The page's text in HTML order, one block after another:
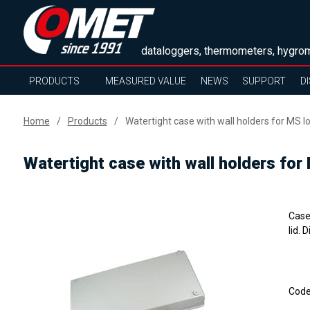
dataloggers, thermometers,
PRODUCTS MEASURED VALUE NEWS SUPPORT
Home Products Watertight case with wall holders for MS
Watertight case with wall holders for
lid.